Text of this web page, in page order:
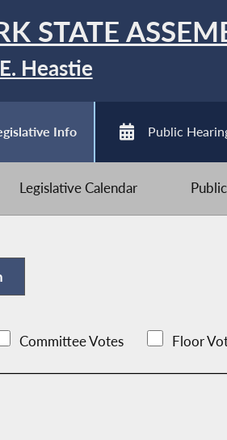
STATE
Heastie
Info Public
Legislative Calendar
Committee Votes Floor